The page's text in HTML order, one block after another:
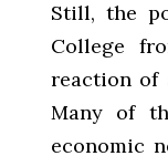
Still, the
College
reaction of
Many of
economic